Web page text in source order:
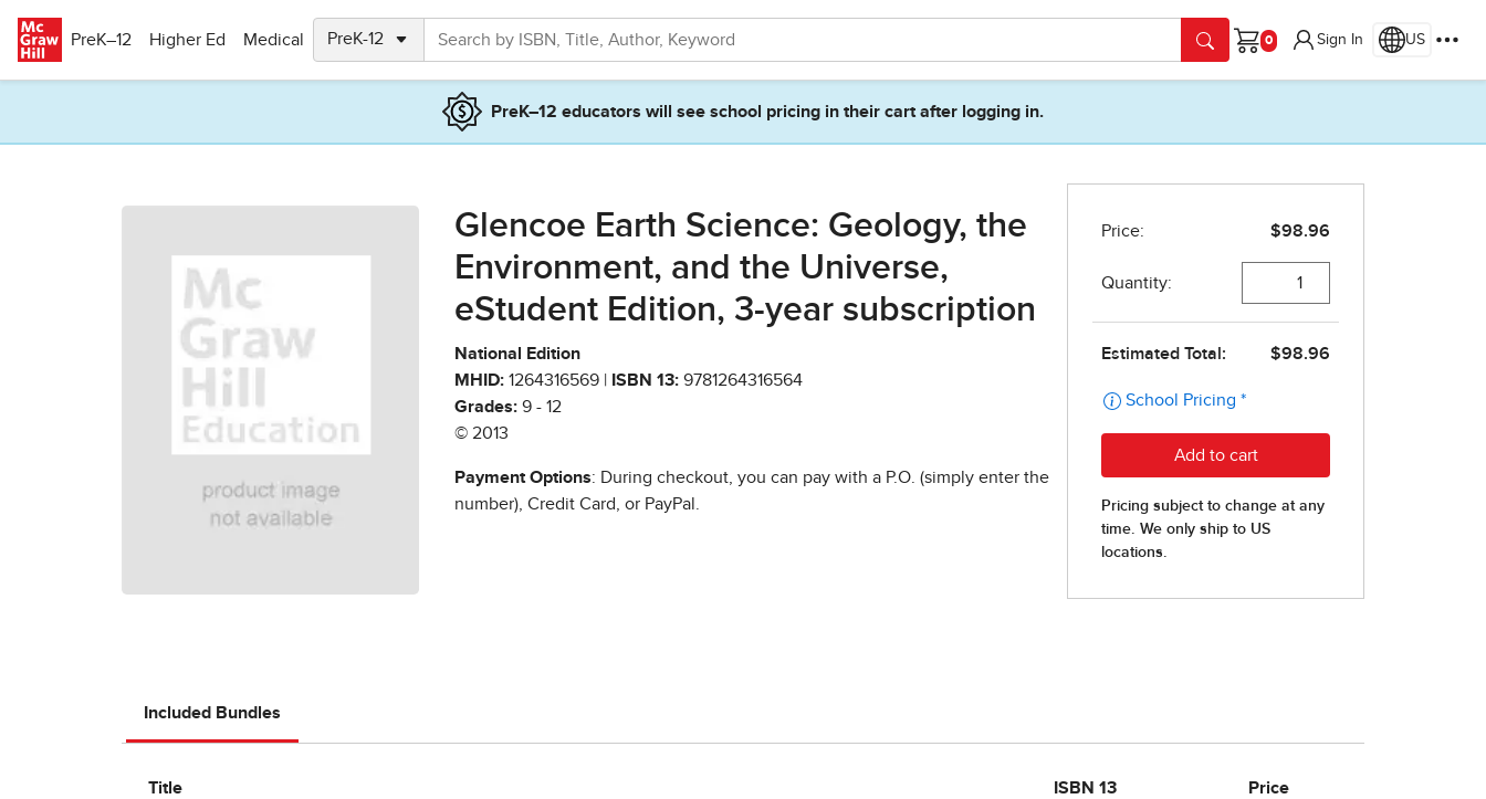
PreK–12
Higher Ed Medical
Cart
Sign In US
PreK–12 educators will see school pricing in their cart after logging in.
Glencoe Earth Science: Geology, the
Environment, and the Universe,
eStudent Edition, 3-year subscription
National Edition
MHID: 1264316569 | ISBN 13: 9781264316564
Grades: 9 - 12
© 2013
Payment Options: During checkout, you can pay with a P.O. (simply enter the
number), Credit Card, or PayPal.
Included Bundles
Title ISBN 13 Price